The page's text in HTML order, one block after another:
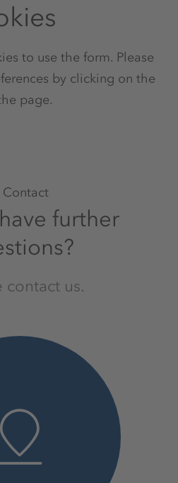
to use the form. Please
by clicking on the
page.
Contact
further
contact us.